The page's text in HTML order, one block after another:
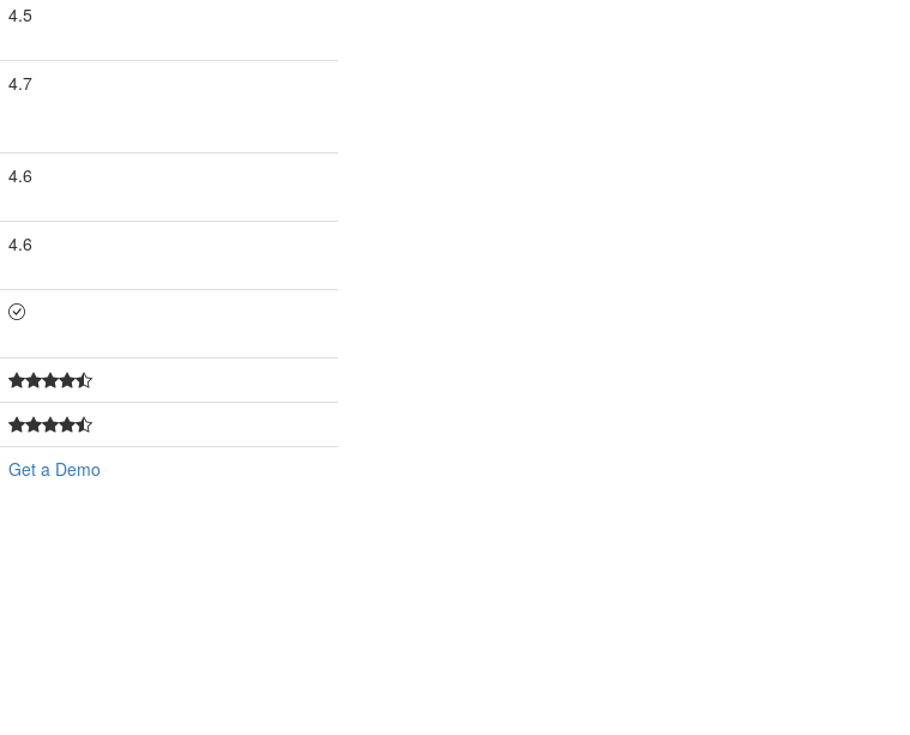
4.5
4.7
4.6
4.6
Get a Demo